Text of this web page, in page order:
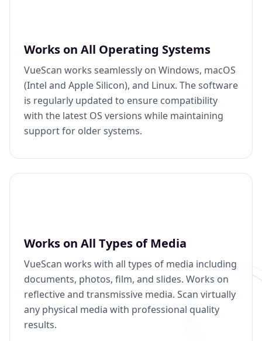
Works on All Operating Systems
VueScan works seamlessly on Windows, macOS
(Intel and Apple Silicon), and Linux. The software
is regularly updated to ensure compatibility
with the latest OS versions while maintaining
support for older systems.
Works on All Types of Media
VueScan works with all types of media including
documents, photos, film, and slides. Works on
reflective and transmissive media. Scan virtually
any physical media with professional quality
results.